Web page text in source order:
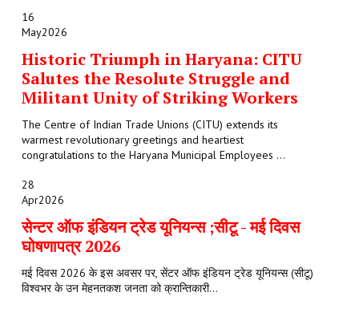
16
May2026
Historic Triumph in Haryana: CITU
Salutes the Resolute Struggle and
Militant Unity of Striking Workers
The Centre of Indian Trade Unions (CITU) extends its
warmest revolutionary greetings and heartiest
congratulations to the Haryana Municipal Employees ...
28
Apr2026
सेन्टर ऑफ इंडियन ट्रेड यूनियन्स ;सीटू - मई दिवस
घोषणापत्र 2026
मई दिवस 2026 के इस अवसर पर, सेंटर ऑफ इंडियन ट्रेड यूनियन्स (सीटू)
विश्वभर के उन मेहनतकश जनता को क्रान्तिकारी...